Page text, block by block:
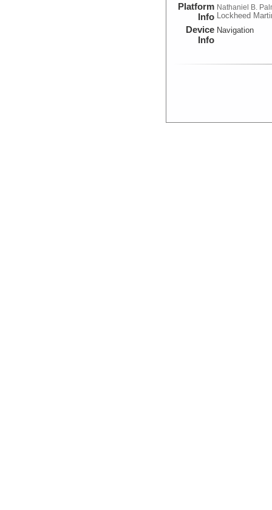
Platform
Info
Nathaniel B.
Lockheed
Device
Info
Navigation